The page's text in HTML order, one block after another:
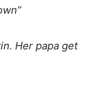
Her papa get